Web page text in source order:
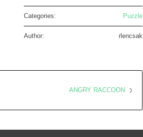
Categories: Puzzle
Author: rlencsak
ANGRY RACCOON